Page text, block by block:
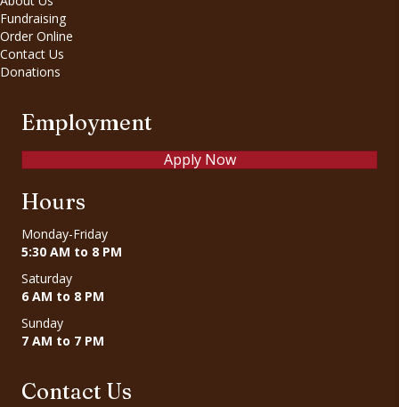
Fundraising
Order Online
Contact Us
Donations
Employment
Apply Now
Hours
Monday-Friday
5:30 AM to 8 PM
Saturday
6 AM to 8 PM
Sunday
7 AM to 7 PM
Contact Us